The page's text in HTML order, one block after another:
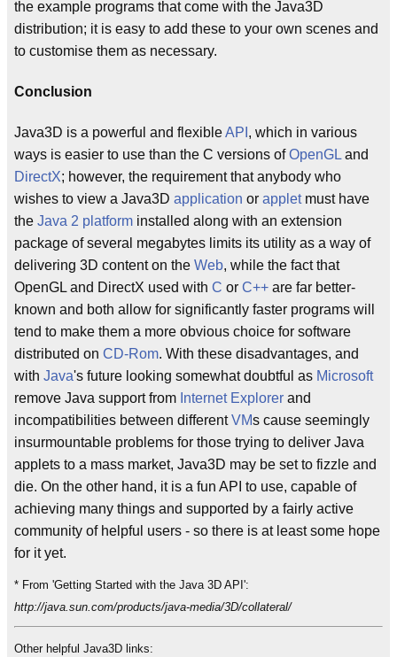
the example programs that come with the Java3D
distribution; it is easy to add these to your own scenes and
to customise them as necessary.
Conclusion
Java3D is a powerful and flexibleAPI , which in various
ways is easier to use than the C versions ofOpenGL and
DirectX; however, the requirement that anybody who
wishes to view a Java3D application or appletmust have
the Java 2 platform installed along with an extension
package of several megabytes limits its utility as a way of
delivering 3D content on the Web, while the fact that
OpenGL and DirectX used with C or C++ are far better-
known and both allow for significantly faster programs will
tend to make them a more obvious choice for software
distributed on CD-Rom. With these disadvantages, and
with Java's future looking somewhat doubtful as Microsoft
remove Java support from Internet Explorer and
incompatibilities between differentVMs cause seemingly
insurmountable problems for those trying to deliver Java
applets to a mass market, Java3D may be set to fizzle and
die. On the other hand, it is a fun API to use, capable of
achieving many things and supported by a fairly active
community of helpful users - so there is at least some hope
for it yet.
* From 'Getting Started with the Java 3D API':
http://java.sun.com/products/java-media/3D/collateral/
Other helpful Java3D links: